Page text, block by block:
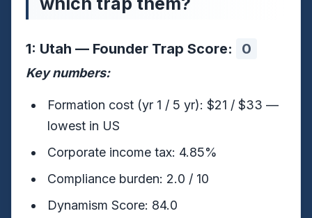
1: Utah — Founder Trap Score: 0
Key numbers:
Formation cost (yr 1 / 5 yr): $21 / $33 —
lowest in US
Corporate income tax: 4.85%
Compliance burden: 2.0 / 10
Dynamism Score: 84.0